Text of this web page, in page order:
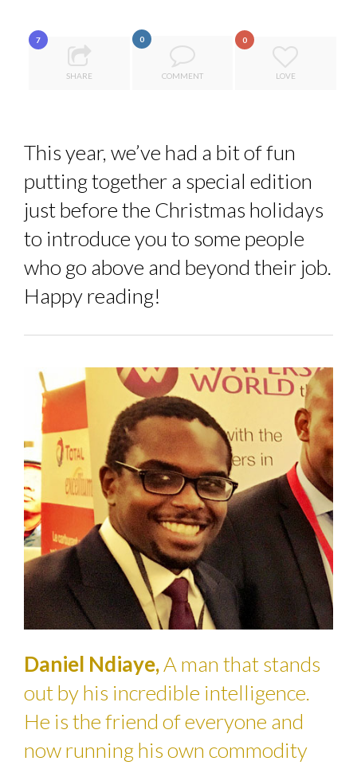
SPRING AFTERWORK
ANNA LAMI’S UNUSUAL CAREER PATH SHOWS TH...
7
SHARE
0
COMMENT
0
LOVE
This year, we’ve had a bit of fun
putting together a special edition
just before the Christmas holidays
to introduce you to some people
who go above and beyond their job.
Happy reading!
Daniel Ndiaye,A man that stands
out by his incredible intelligence.
He is the friend of everyone and
now running his own commodity